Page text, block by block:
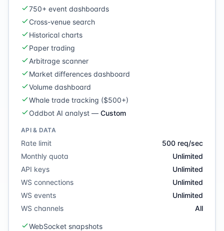
750+ event dashboards
Cross-venue search
Historical charts
Paper trading
Arbitrage scanner
Market differences dashboard
Volume dashboard
Whale trade tracking ($500+)
Oddbot AI analyst — Custom
API & DATA
Rate limit
500 req/sec
Monthly quota
Unlimited
API keys
Unlimited
WS connections
Unlimited
WS events
Unlimited
WS channels
All
WebSocket snapshots